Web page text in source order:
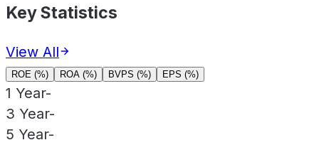
Key Statistics
View All
ROE (%) ROA (%) BVPS (%) EPS (%)
1 Year-
3 Year-
5 Year-